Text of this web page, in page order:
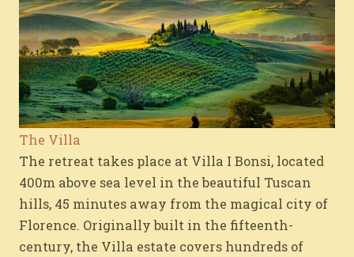
The Villa
The retreat takes place at Villa I Bonsi, located
400m above sea level in the beautiful Tuscan
hills, 45 minutes away from the magical city of
Florence. Originally built in the fifteenth-
century, the Villa estate covers hundreds of